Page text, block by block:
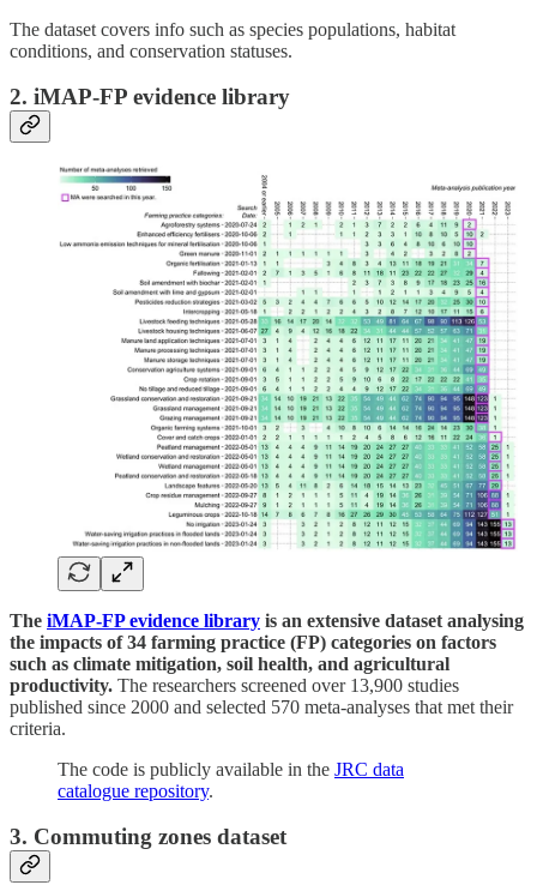
The dataset covers info such as species populations, habitat
conditions, and conservation statuses.
2. iMAP-FP evidence library
The iMAP-FP evidence library is an extensive dataset analysing
the impacts of 34 farming practice (FP) categories on factors
such as climate mitigation, soil health, and agricultural
productivity. The researchers screened over 13,900 studies
published since 2000 and selected 570 meta-analyses that met their
criteria.
The code is publicly available in the JRC data
catalogue repository.
3. Commuting zones dataset